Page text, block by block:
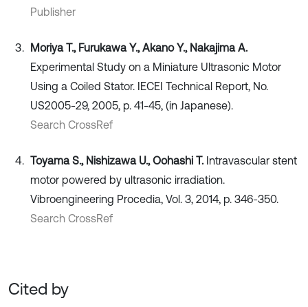
Publisher
Moriya T., Furukawa Y., Akano Y., Nakajima A.
Experimental Study on a Miniature Ultrasonic Motor
Using a Coiled Stator. IECEI Technical Report, No.
US2005-29, 2005, p. 41-45, (in Japanese).
Search CrossRef
Toyama S., Nishizawa U., Oohashi T. Intravascular stent
motor powered by ultrasonic irradiation.
Vibroengineering Procedia, Vol. 3, 2014, p. 346-350.
Search CrossRef
Cited by